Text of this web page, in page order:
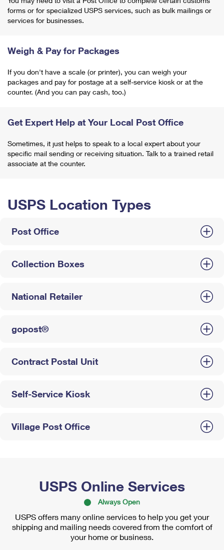
forms or for specialized USPS services, such as bulk mailings or
services for businesses.
Weigh & Pay for Packages
If you don't have a scale (or printer), you can weigh your
packages and pay for postage at a self-service kiosk or at the
counter. (And you can pay cash, too.)
Get Expert Help at Your Local Post Office
Sometimes, it just helps to speak to a local expert about your
specific mail sending or receiving situation. Talk to a trained retail
associate at the counter.
USPS Location Types
Post Office
Collection Boxes
National Retailer
gopost®
Contract Postal Unit
Self-Service Kiosk
Village Post Office
USPS Online Services
Always Open
USPS offers many online services to help you get your
shipping and mailing needs covered from the comfort of
your home or business.